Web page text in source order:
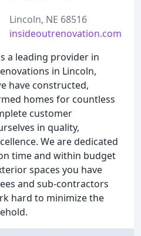
Lincoln, NE 68516
insideoutrenovation.com
a leading provider in
in Lincoln,
have constructed,
homes for countless
customer
in quality,
We are dedicated
time and within budget
spaces you have
and sub-contractors
hard to minimize the